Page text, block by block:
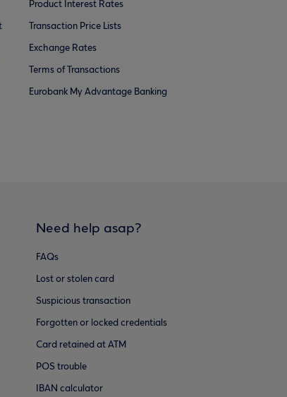
Product Interest Rates
Transaction Price Lists
Exchange Rates
Terms of Transactions
Eurobank My Advantage Banking
Need help asap?
FAQs
Lost or stolen card
Suspicious transaction
Forgotten or locked credentials
Card retained at ATM
POS trouble
IBAN calculator